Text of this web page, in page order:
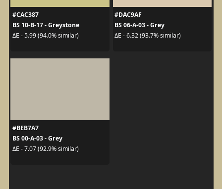
#CAC387
BS 10-B-17 - Greystone
ΔE - 5.99 (94.0% similar)
#DAC9AF
BS 06-A-03 - Grey
ΔE - 6.32 (93.7% similar)
#BEB7A7
BS 00-A-03 - Grey
ΔE - 7.07 (92.9% similar)